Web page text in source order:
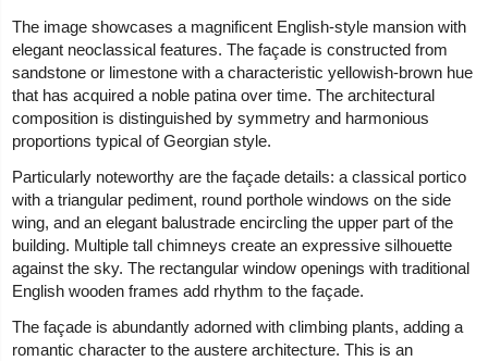
The image showcases a magnificent English-style mansion with
elegant neoclassical features. The façade is constructed from
sandstone or limestone with a characteristic yellowish-brown hue
that has acquired a noble patina over time. The architectural
composition is distinguished by symmetry and harmonious
proportions typical of Georgian style.
Particularly noteworthy are the façade details: a classical portico
with a triangular pediment, round porthole windows on the side
wing, and an elegant balustrade encircling the upper part of the
building. Multiple tall chimneys create an expressive silhouette
against the sky. The rectangular window openings with traditional
English wooden frames add rhythm to the façade.
The façade is abundantly adorned with climbing plants, adding a
romantic character to the austere architecture. This is an